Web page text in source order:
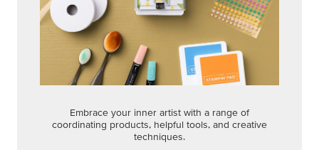
Embrace your inner artist with a range of
coordinating products, helpful tools, and creative
techniques.